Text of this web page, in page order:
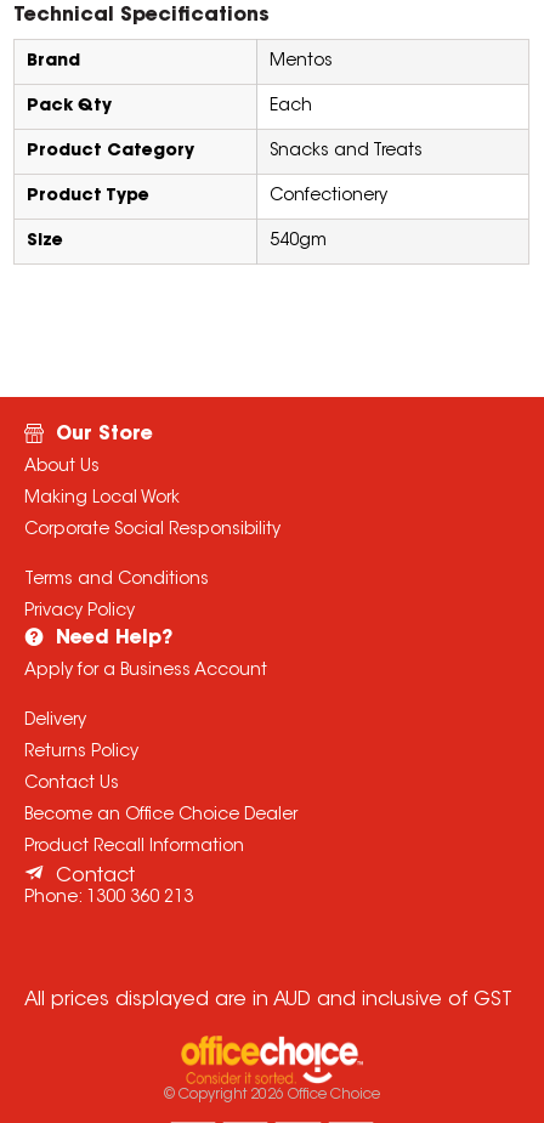
Technical Specifications
Brand Mentos
Pack Qty Each
Product Category Snacks and Treats
Product Type Confectionery
Size 540gm
Our Store
About Us
Making Local Work
Corporate Social Responsibility
Terms and Conditions
Privacy Policy
Need Help?
Apply for a Business Account
Delivery
Returns Policy
Contact Us
Become an Office Choice Dealer
Product Recall Information
Contact
Phone: 1300 360 213
All prices displayed are in AUD and inclusive of GST
© Copyright 2026 Office Choice